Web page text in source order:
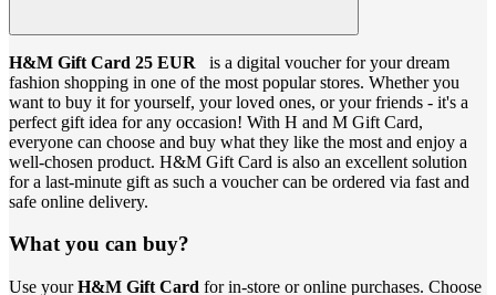
H&M Gift Card 25 EUR is a digital voucher for your dream
fashion shopping in one of the most popular stores. Whether you
want to buy it for yourself, your loved ones, or your friends - it's a
perfect gift idea for any occasion! With H and M Gift Card,
everyone can choose and buy what they like the most and enjoy a
well-chosen product. H&M Gift Card is also an excellent solution
for a last-minute gift as such a voucher can be ordered via fast and
safe online delivery.
What you can buy?
Use yourH&M Gift Card for in-store or online purchases. Choose